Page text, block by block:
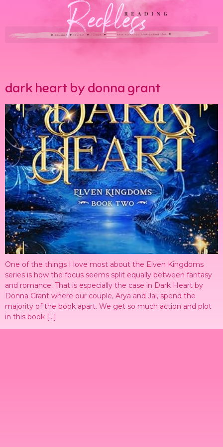
dark heart by donna grant
One of the things I love most about the Elven Kingdoms
series is how the focus seems split equally between fantasy
and romance. That is especially the case in Dark Heart by
Donna Grant where our couple, Arya and Jai, spend the
majority of the book apart. We get so much action and plot
in this book […]